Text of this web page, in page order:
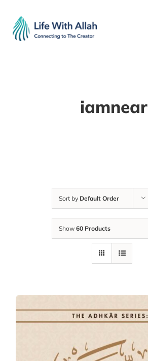
content
iamnear
Sort by Default Order
Show 60 Products